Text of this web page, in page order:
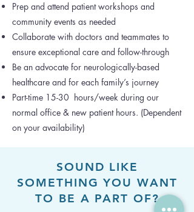
Prep and attend patient workshops and
community events as needed
Collaborate with doctors and teammates to
ensure exceptional care and follow-through
Be an advocate for neurologically-based
healthcare and for each family’s journey
Part-time 15-30 hours/week during our
normal office & new patient hours. (Dependent
on your availability)
SOUND LIKE
SOMETHING YOU WANT
TO BE A PART OF?